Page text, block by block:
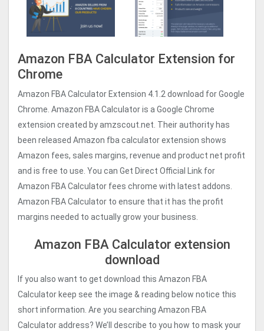
Amazon FBA Calculator Extension for
Chrome
Amazon FBA Calculator Extension 4.1.2 download for Google
Chrome. Amazon FBA Calculator is a Google Chrome
extension created by amzscout.net. Their authority has
been released Amazon fba calculator extension shows
Amazon fees, sales margins, revenue and product net profit
and is free to use. You can Get Direct Official Link for
Amazon FBA Calculator fees chrome with latest addons.
Amazon FBA Calculator to ensure that it has the profit
margins needed to actually grow your business.
Amazon FBA Calculator extension
download
If you also want to get download this Amazon FBA
Calculator keep see the image & reading below notice this
short information. Are you searching Amazon FBA
Calculator address? We’ll describe to you how to mask your